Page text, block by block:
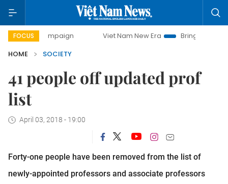
FOCUS
campaign Viet Nam New Era
Bringing Resolutions to
HOME
SOCIETY
41 people off updated prof
list
April 03, 2018 - 19:00
Forty-one people have been removed from the list of
newly-appointed professors and associate professors